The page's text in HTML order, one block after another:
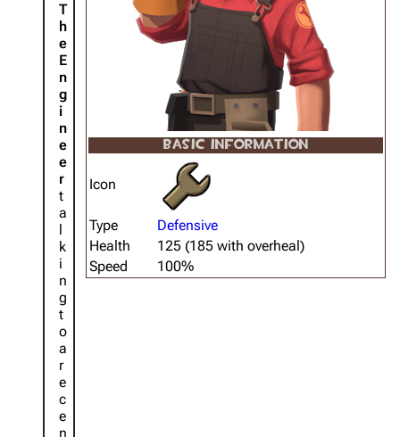
BASIC INFORMATION
Icon
Type
Defensive
Health
125 (185 with overheal)
Speed
100%
T
h
e
E
n
g
i
n
e
e
r
t
a
l
k
i
n
g
t
o
a
r
e
c
e
n